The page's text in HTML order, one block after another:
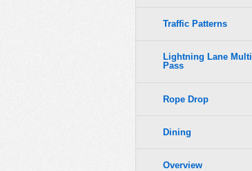
Traffic Patterns
Lightning Lane Multi
Pass
Rope Drop
Dining
Overview